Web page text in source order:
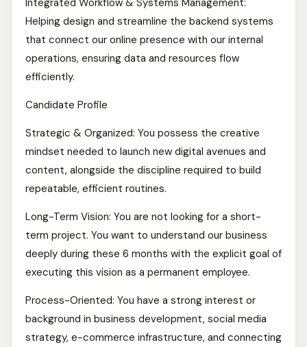
Integrated Workflow & Systems Management:
Helping design and streamline the backend systems
that connect our online presence with our internal
operations, ensuring data and resources flow
efficiently.
Candidate Profile
Strategic & Organized: You possess the creative
mindset needed to launch new digital avenues and
content, alongside the discipline required to build
repeatable, efficient routines.
Long-Term Vision: You are not looking for a short-
term project. You want to understand our business
deeply during these 6 months with the explicit goal of
executing this vision as a permanent employee.
Process-Oriented: You have a strong interest or
background in business development, social media
strategy, e-commerce infrastructure, and connecting